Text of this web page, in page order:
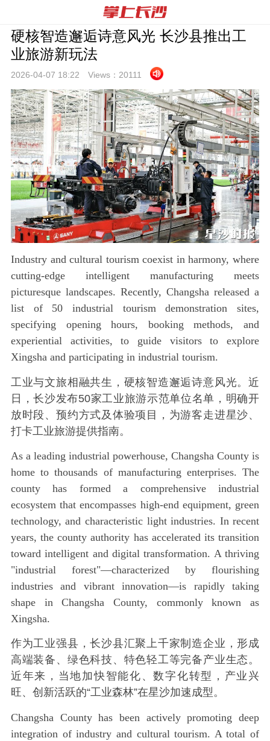
硬核智造邂逅诗意风光 长沙县推出工
业旅游新玩法
2026-04-07 18:22 Views： 20111
Industry and cultural tourism coexist in harmony, where
cutting-edge intelligent manufacturing meets
picturesque landscapes. Recently, Changsha released a
list of 50 industrial tourism demonstration sites,
specifying opening hours, booking methods, and
experiential activities, to guide visitors to explore
Xingsha and participating in industrial tourism.
工业与文旅相融共生，硬核智造邂逅诗意风光。近
日，长沙发布50家工业旅游示范单位名单，明确开
放时段、预约方式及体验项目，为游客走进星沙、
打卡工业旅游提供指南。
As a leading industrial powerhouse, Changsha County is
home to thousands of manufacturing enterprises. The
county has formed a comprehensive industrial
ecosystem that encompasses high-end equipment, green
technology, and characteristic light industries. In recent
years, the county authority has accelerated its transition
toward intelligent and digital transformation. A thriving
"industrial forest"—characterized by flourishing
industries and vibrant innovation—is rapidly taking
shape in Changsha County, commonly known as‌
Xingsha.
作为工业强县，长沙县汇聚上千家制造企业，形成
高端装备、绿色科技、特色轻工等完备产业生态。
近年来，当地加快智能化、数字化转型，产业兴
旺、创新活跃的“工业森林”在星沙加速成型。
Changsha County has been actively promoting deep
integration of industry and cultural tourism. A total of